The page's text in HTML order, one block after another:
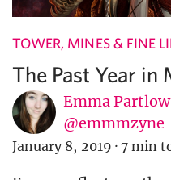
TOWER, MINES & FINE
The Past Year in
Emma Partlow
@emmmzyne
January 8, 2019 · 7 min